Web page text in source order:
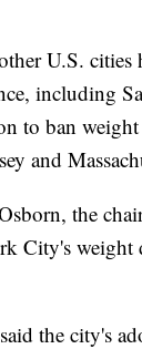
U.S.
including
to ban
and
the
City's weight
the city's